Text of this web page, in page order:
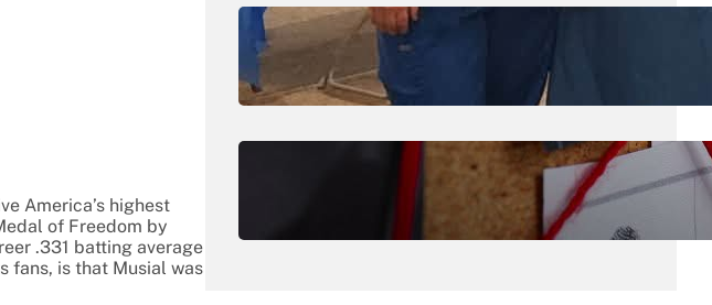
America’s highest
of Freedom by
.331 batting average
fans, is that Musial was
July 31, 2026
Dental Hygiene Community
Outreach
Erika Silveus
CRMJ-145: Understanding Serial